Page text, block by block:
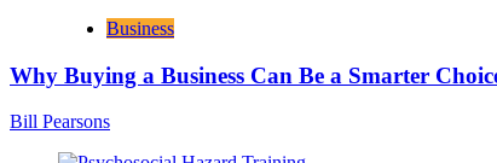
Business
Why Buying a Business Can Be a Smarter
Bill Pearsons